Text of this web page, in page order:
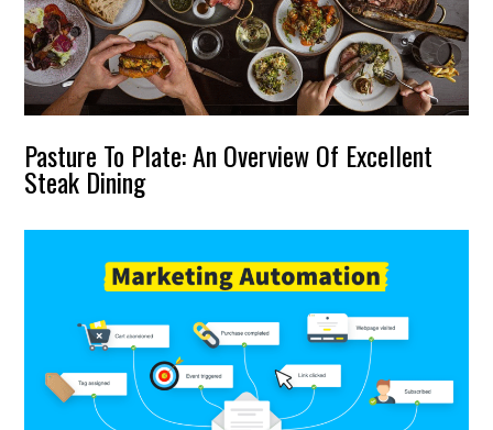
Pasture To Plate: An Overview Of Excellent
Steak Dining